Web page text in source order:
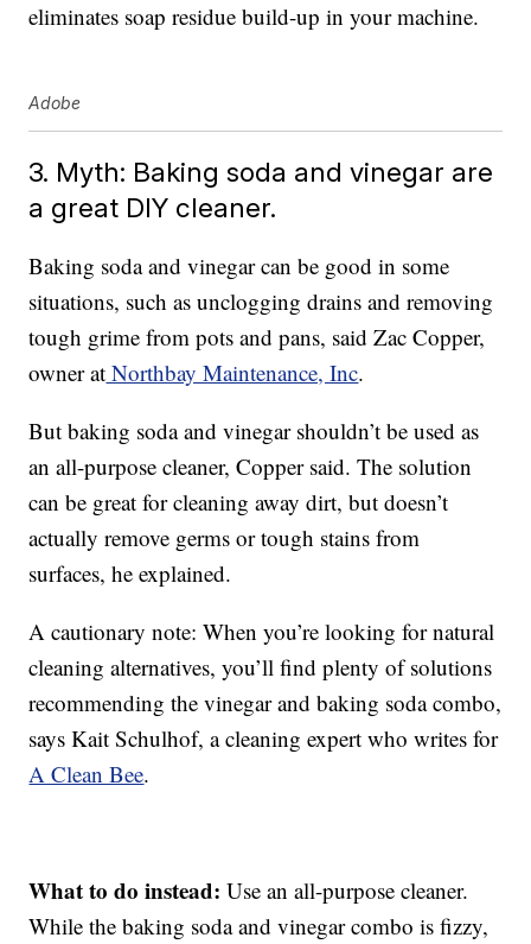
eliminates soap residue build-up in your machine.
Adobe
3. Myth: Baking soda and vinegar are
a great DIY cleaner.
Baking soda and vinegar can be good in some
situations, such as unclogging drains and removing
tough grime from pots and pans, said Zac Copper,
owner at Northbay Maintenance, Inc.
But baking soda and vinegar shouldn’t be used as
an all-purpose cleaner, Copper said. The solution
can be great for cleaning away dirt, but doesn’t
actually remove germs or tough stains from
surfaces, he explained.
A cautionary note: When you’re looking for natural
cleaning alternatives, you’ll find plenty of solutions
recommending the vinegar and baking soda combo,
says Kait Schulhof, a cleaning expert who writes for
A Clean Bee.
What to do instead: Use an all-purpose cleaner.
While the baking soda and vinegar combo is fizzy,